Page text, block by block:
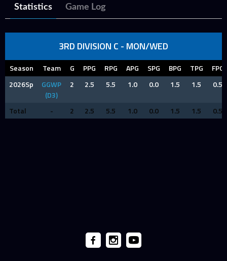
Statistics Game Log
3RD DIVISION C - MON/WED
Season Team G PPG RPG APG SPG BPG TPG
FPG
2026Sp
GGWP
(D3)
2 2.5 5.5 1.0 0.0 1.5 1.5 0.5
Total - 2 2.5 5.5 1.0 0.0 1.5 1.5 0.5